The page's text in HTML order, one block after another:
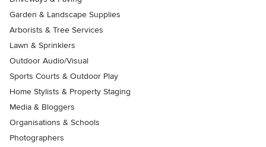
Garden & Landscape Supplies
Arborists & Tree Services
Lawn & Sprinklers
Outdoor Audio/Visual
Sports Courts & Outdoor Play
Home Stylists & Property Staging
Media & Bloggers
Organisations & Schools
Photographers